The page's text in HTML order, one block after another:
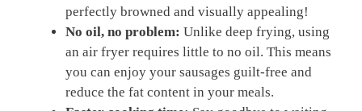
perfectly browned and visually appealing!
No oil, no problem: Unlike deep frying, using
an air fryer requires little to no oil. This means
you can enjoy your sausages guilt-free and
reduce the fat content in your meals.